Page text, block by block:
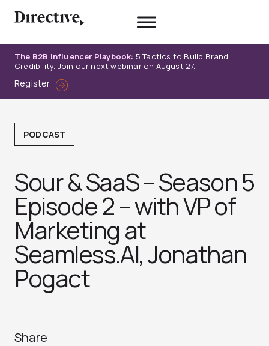
The B2B Influencer Playbook: 5 Tactics to Build Brand
Credibility. Join our next webinar on August 27.
Register
PODCAST
Sour & SaaS – Season 5
Episode 2 – with VP of
Marketing at
Seamless.AI, Jonathan
Pogact
Share